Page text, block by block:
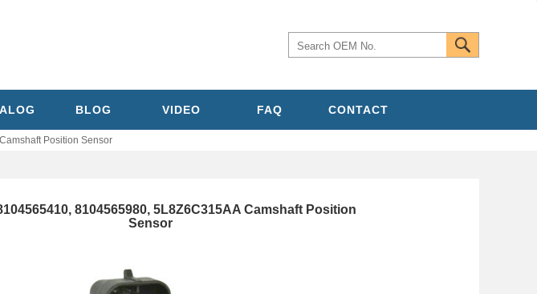
BLOG VIDEO FAQ CONTACT
Position Sensor
8104565980, 5L8Z6C315AA Camshaft Position
Sensor